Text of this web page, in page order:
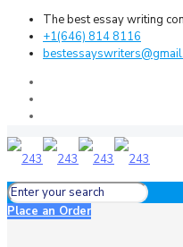
The best essay writing
+1(646) 814 8116
Place an Order